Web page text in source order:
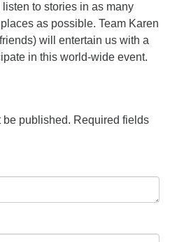
to stories in as many
as possible. Team Karen
will entertain us with a
in this world-wide event.
be published. Required fields